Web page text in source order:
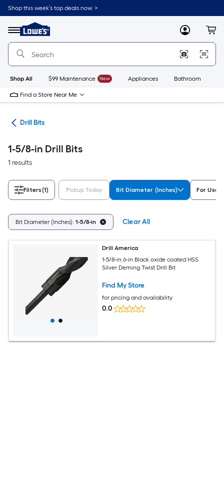
Skip
to
content
Shop this week’s top deals now. >
Menu
Link
to
Lowe's
Improvement
Home
Page
MyLowes
Shop All $99 Maintenance New Appliances Bathroom
Find a Store Near Me
Drill Bits
1-5/8-in Drill Bits
1 results
Filters(1) Pickup Today Bit Diameter (Inches) For Use
Bit Diameter (Inches): 1-5/8-in Clear All
Drill America
1-5/8-in 6-in Black oxide coated HSS
Silver Deming Twist Drill Bit
Find My Store
for pricing and availability
0.0